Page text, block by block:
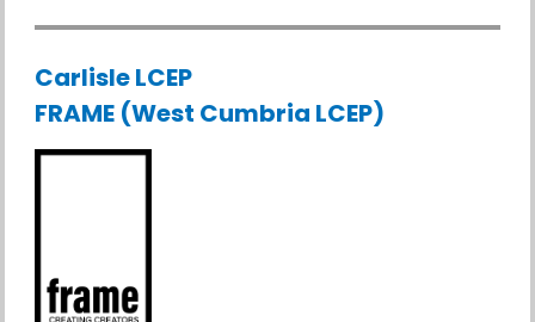
Carlisle LCEP
FRAME (West Cumbria LCEP)